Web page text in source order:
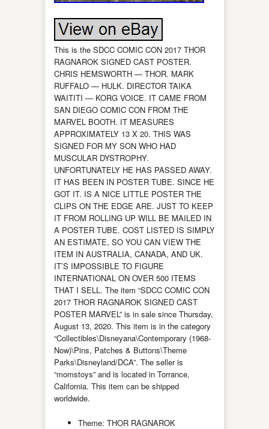
This is the SDCC COMIC CON 2017 THOR
RAGNAROK SIGNED CAST POSTER.
CHRIS HEMSWORTH — THOR. MARK
RUFFALO — HULK. DIRECTOR TAIKA
WAITITI — KORG VOICE. IT CAME FROM
SAN DIEGO COMIC CON FROM THE
MARVEL BOOTH. IT MEASURES
APPROXIMATELY 13 X 20. THIS WAS
SIGNED FOR MY SON WHO HAD
MUSCULAR DYSTROPHY.
UNFORTUNATELY HE HAS PASSED AWAY.
IT HAS BEEN IN POSTER TUBE. SINCE HE
GOT IT. IS A NICE LITTLE POSTER THE
CLIPS ON THE EDGE ARE. JUST TO KEEP
IT FROM ROLLING UP WILL BE MAILED IN
A POSTER TUBE. COST LISTED IS SIMPLY
AN ESTIMATE, SO YOU CAN VIEW THE
ITEM IN AUSTRALIA, CANADA, AND UK.
IT’S IMPOSSIBLE TO FIGURE
INTERNATIONAL ON OVER 500 ITEMS
THAT I SELL. The item “SDCC COMIC CON
2017 THOR RAGNAROK SIGNED CAST
POSTER MARVEL” is in sale since Thursday,
August 13, 2020. This item is in the category
“Collectibles\Disneyana\Contemporary (1968-
Now)\Pins, Patches & Buttons\Theme
Parks\Disneyland/DCA”. The seller is
“momstoys” and is located in Torrance,
California. This item can be shipped
worldwide.
Theme: THOR RAGNAROK